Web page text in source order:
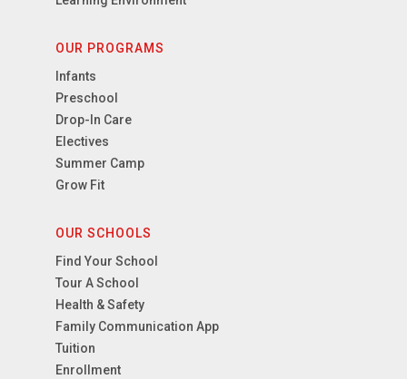
OUR PROGRAMS
Infants
Preschool
Drop-In Care
Electives
Summer Camp
Grow Fit
OUR SCHOOLS
Find Your School
Tour A School
Health & Safety
Family Communication App
Tuition
Enrollment